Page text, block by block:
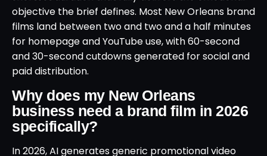
objective the brief defines. Most New Orleans brand
films land between two and two and a half minutes
for homepage and YouTube use, with 60-second
and 30-second cutdowns generated for social and
paid distribution.
Why does my New Orleans
business need a brand film in 2026
specifically?
In 2026, AI generates generic promotional video